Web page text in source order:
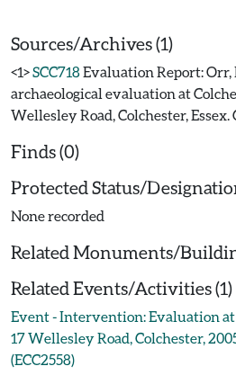
Sources/Archives (1)
<1>SCC718Evaluation Report: Orr,
archaeological evaluation at
Wellesley Road, Colchester, Essex.
Finds (0)
Protected Status/
None recorded
Related Monuments/
Related Events/Activities (1)
Event - Intervention: Evaluation at
17 Wellesley Road, Colchester,
(ECC2558)